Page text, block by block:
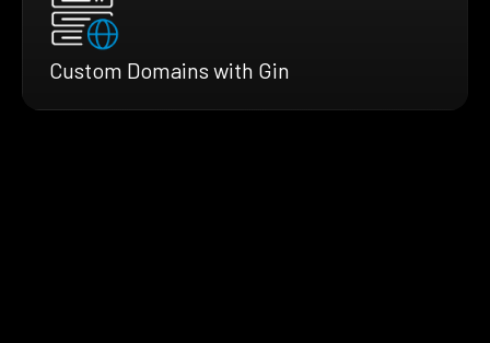
Custom Domains with Gin